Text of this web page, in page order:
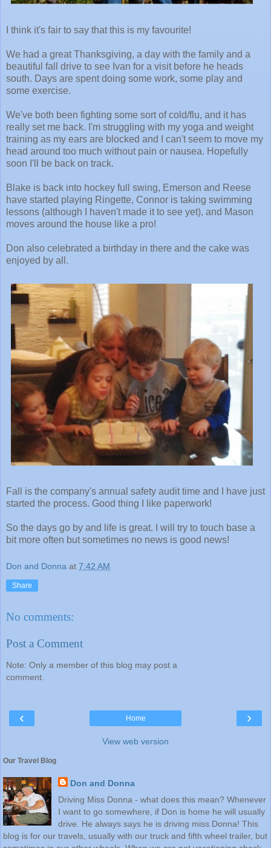
I think it's fair to say that this is my favourite!
We had a great Thanksgiving, a day with the family and a
beautiful fall drive to see Ivan for a visit before he heads
south. Days are spent doing some work, some play and
some exercise.
We've both been fighting some sort of cold/flu, and it has
really set me back. I'm struggling with my yoga and weight
training as my ears are blocked and I can't seem to move my
head around too much without pain or nausea. Hopefully
soon I'll be back on track.
Blake is back into hockey full swing, Emerson and Reese
have started playing Ringette, Connor is taking swimming
lessons (although I haven't made it to see yet), and Mason
moves around the house like a pro!
Don also celebrated a birthday in there and the cake was
enjoyed by all.
Fall is the company's annual safety audit time and I have just
started the process. Good thing I like paperwork!
So the days go by and life is great. I will try to touch base a
bit more often but sometimes no news is good news!
Don and Donna at 7:42 AM
Share
No comments:
Post a Comment
Note: Only a member of this blog may post a
comment.
‹ ›
Home
View web version
Our Travel Blog
Don and Donna
Driving Miss Donna - what does this mean? Whenever
I want to go somewhere, if Don is home he will usually
drive. He always says he is driving miss Donna! This
blog is for our travels, usually with our truck and fifth wheel trailer, but